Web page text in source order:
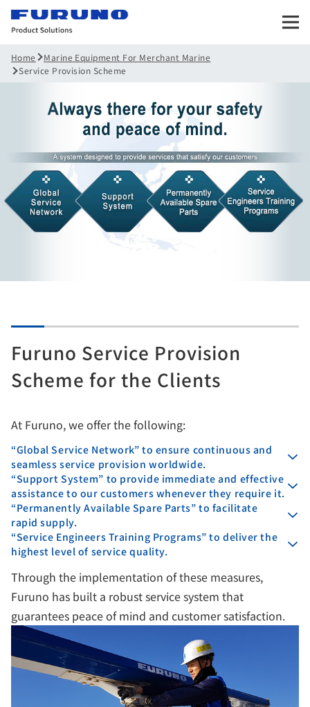
Home
Marine Equipment For Merchant Marine
Service Provision Scheme
Furuno Service Provision
Scheme for the Clients
At Furuno, we offer the following:
“Global Service Network” to ensure continuous and
seamless service provision worldwide.
“Support System” to provide immediate and effective
assistance to our customers whenever they require it.
“Permanently Available Spare Parts” to facilitate
rapid supply.
“Service Engineers Training Programs” to deliver the
highest level of service quality.
Through the implementation of these measures,
Furuno has built a robust service system that
guarantees peace of mind and customer satisfaction.